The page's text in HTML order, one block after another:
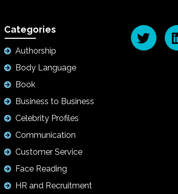
Categories
Authorship
Body Language
Book
Business to Business
Celebrity Profiles
Communication
Customer Service
Face Reading
HR and Recruitment